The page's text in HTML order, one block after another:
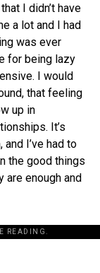
I didn’t have
a lot and I had
was ever
for being lazy
I would
that feeling
up in
It’s
I’ve had to
the good things
are enough and
READING.